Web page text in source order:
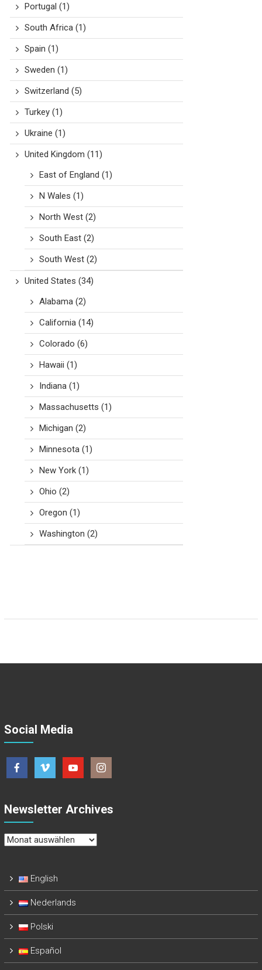
Portugal (1)
South Africa(1)
Spain (1)
Sweden (1)
Switzerland (5)
Turkey(1)
Ukraine (1)
United Kingdom (11)
East of England (1)
N Wales (1)
North West(2)
South East(2)
South West(2)
United States (34)
Alabama(2)
California(14)
Colorado (6)
Hawaii (1)
Indiana(1)
Massachusetts (1)
Michigan (2)
Minnesota(1)
New York(1)
Ohio (2)
Oregon (1)
Washington (2)
Social Media
Newsletter Archives
Newsletter
English
Nederlands
Polski
Español